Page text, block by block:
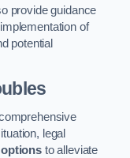
provide guidance
of
potential
legal
to alleviate